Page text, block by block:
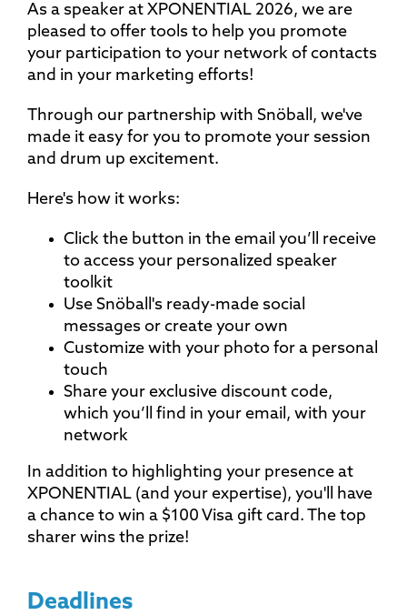
As a speaker at XPONENTIAL 2026, we are
pleased to offer tools to help you promote
your participation to your network of contacts
and in your marketing efforts!
Through our partnership with Snöball, we've
made it easy for you to promote your session
and drum up excitement.
Here's how it works:
Click the button in the email you’ll receive
to access your personalized speaker
toolkit
Use Snöball's ready-made social
messages or create your own
Customize with your photo for a personal
touch
Share your exclusive discount code,
which you’ll find in your email, with your
network
In addition to highlighting your presence at
XPONENTIAL (and your expertise), you'll have
a chance to win a $100 Visa gift card. The top
sharer wins the prize!
Deadlines